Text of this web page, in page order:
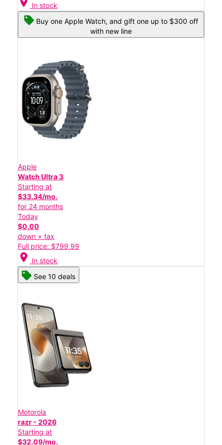
In stock
Buy one Apple Watch, and gift one up to $300 off
with new line
Apple
Watch Ultra 3
Starting at
$33.34/mo.
for 24 months
Today
$0.00
down + tax
Full price: $799.99
location_on In stock
See 10 deals
Motorola
razr - 2026
Starting at
$32.09/mo.